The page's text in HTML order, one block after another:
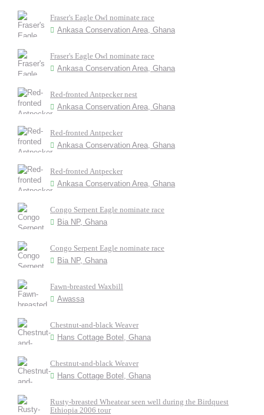
Fraser's Eagle Owl nominate race
Ankasa Conservation Area, Ghana
Fraser's Eagle Owl nominate race
Ankasa Conservation Area, Ghana
Red-fronted Antpecker nest
Ankasa Conservation Area, Ghana
Red-fronted Antpecker
Ankasa Conservation Area, Ghana
Red-fronted Antpecker
Ankasa Conservation Area, Ghana
Congo Serpent Eagle nominate race
Bia NP, Ghana
Congo Serpent Eagle nominate race
Bia NP, Ghana
Fawn-breasted Waxbill
Awassa
Chestnut-and-black Weaver
Hans Cottage Botel, Ghana
Chestnut-and-black Weaver
Hans Cottage Botel, Ghana
Rusty-breasted Wheatear seen well during the Birdquest
Ethiopia 2006 tour